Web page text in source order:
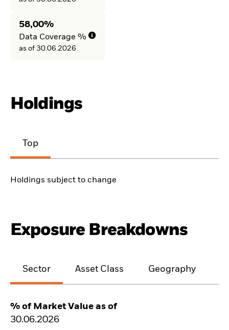
58,00%
Data Coverage %
as of 30.06.2026
Holdings
Top
Holdings subject to change
Exposure Breakdowns
Sector Asset Class Geography
% of Market Value as of
30.06.2026